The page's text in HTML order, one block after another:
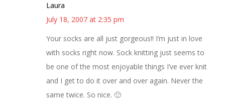
Laura
July 18, 2007 at 2:35 pm
Your socks are all just gorgeous!! I’m just in love
with socks right now. Sock knitting just seems to
be one of the most enjoyable things I’ve ever knit
and I get to do it over and over again. Never the
same twice. So nice. 🙂